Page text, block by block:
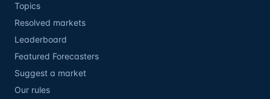
Topics
Resolved markets
Leaderboard
Featured Forecasters
Suggest a market
Our rules